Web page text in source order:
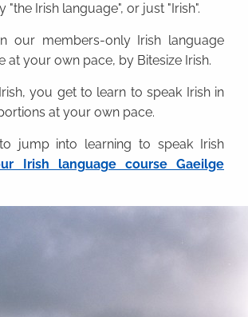
"the Irish language", or just "Irish".
our members-only Irish language
at your own pace, by Bitesize Irish.
you get to learn to speak Irish in
at your own pace.
jump into learning to speak Irish
Irish language course Gaeilge